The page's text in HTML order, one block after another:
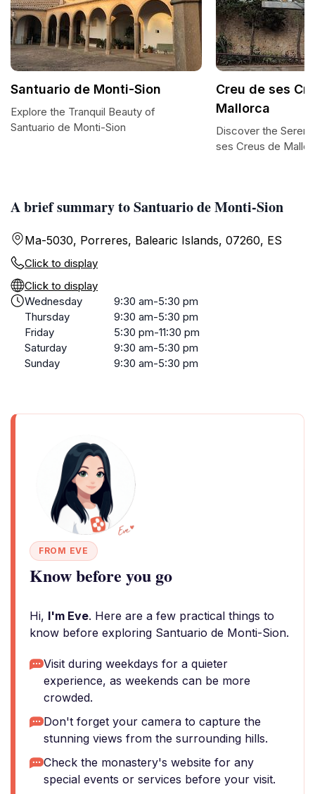
A brief summary to Santuario de Monti-Sion
Ma-5030, Porreres, Balearic Islands, 07260, ES
Click to display
Click to display
Wednesday
9:30 am-5:30 pm
Thursday
9:30 am-5:30 pm
Friday
5:30 pm-11:30 pm
Saturday
9:30 am-5:30 pm
Sunday
9:30 am-5:30 pm
FROM EVE
Know before you go
Hi, I'm Eve. Here are a few practical things to
know before exploring Santuario de Monti-Sion.
Visit during weekdays for a quieter
experience, as weekends can be more
crowded.
Don't forget your camera to capture the
stunning views from the surrounding hills.
Check the monastery's website for any
special events or services before your visit.
Santuario de Monti-Sion
Explore the Tranquil Beauty of
Santuario de Monti-Sion
Creu de ses
Mallorca
Discover the
ses Creus de